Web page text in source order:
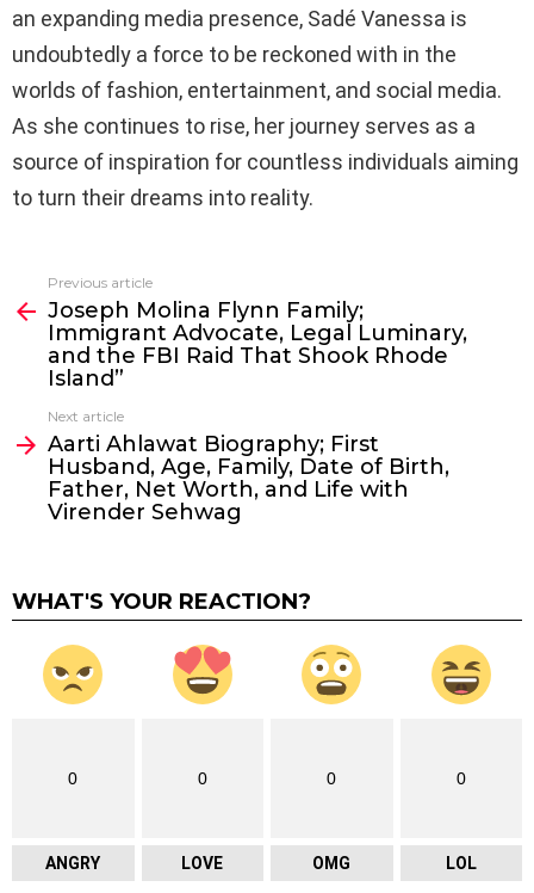
an expanding media presence, Sadé Vanessa is
undoubtedly a force to be reckoned with in the
worlds of fashion, entertainment, and social media.
As she continues to rise, her journey serves as a
source of inspiration for countless individuals aiming
to turn their dreams into reality.
more
Previous article
Joseph Molina Flynn Family;
Immigrant Advocate, Legal Luminary,
and the FBI Raid That Shook Rhode
Island”
Next article
Aarti Ahlawat Biography; First
Husband, Age, Family, Date of Birth,
Father, Net Worth, and Life with
Virender Sehwag
WHAT'S YOUR REACTION?
0
ANGRY
0
LOVE
0
OMG
0
LOL